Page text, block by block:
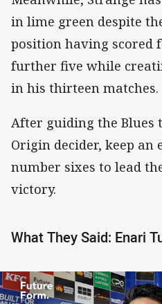
in lime green despite
position having scored
further five while
in his thirteen matches.
After guiding the Blues
Origin decider, keep an
number sixes to lead
victory.
What They Said: Enari